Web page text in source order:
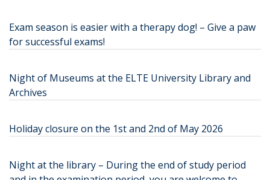
Exam season is easier with a therapy dog! – Give a paw
for successful exams!
Night of Museums at the ELTE University Library and
Archives
Holiday closure on the 1st and 2nd of May 2026
Night at the library – During the end of study period